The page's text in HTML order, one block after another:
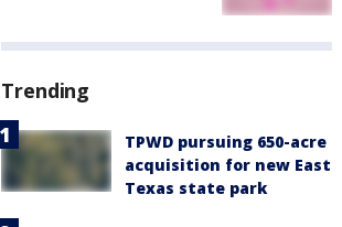
Trending
TPWD pursuing 650-acre
acquisition for new East
Texas state park